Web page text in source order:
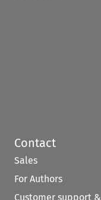
Contact
Sales
For Authors
Customer support &